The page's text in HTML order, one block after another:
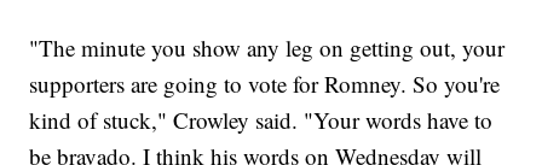
"The minute you show any leg on getting out, your
supporters are going to vote for Romney. So you're
kind of stuck," Crowley said. "Your words have to
be bravado. I think his words on Wednesday will